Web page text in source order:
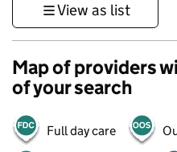
View as list
Map of providers
of your search
Full day care